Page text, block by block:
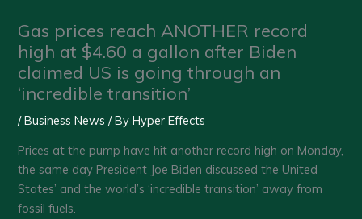
Gas prices reach ANOTHER record
high at $4.60 a gallon after Biden
claimed US is going through an
‘incredible transition’
/Business News / ByHyper Effects
Prices at the pump have hit another record high on Monday,
the same day President Joe Biden discussed the United
States’ and the world’s ‘incredible transition’ away from
fossil fuels.